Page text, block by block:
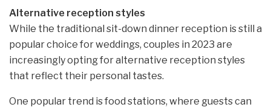
Alternative reception styles
While the traditional sit-down dinner reception is still a
popular choice for weddings, couples in 2023 are
increasingly opting for alternative reception styles
that reflect their personal tastes.
One popular trend is food stations, where guests can